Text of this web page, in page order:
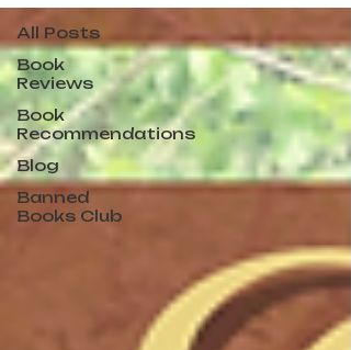
All Posts
Book
Reviews
Book
Recommendations
Blog
Banned
Books Club